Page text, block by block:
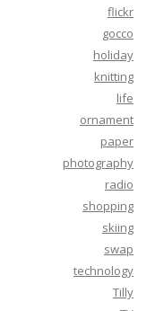
flickr
gocco
holiday
knitting
life
ornament
paper
photography
radio
shopping
skiing
swap
technology
Tilly